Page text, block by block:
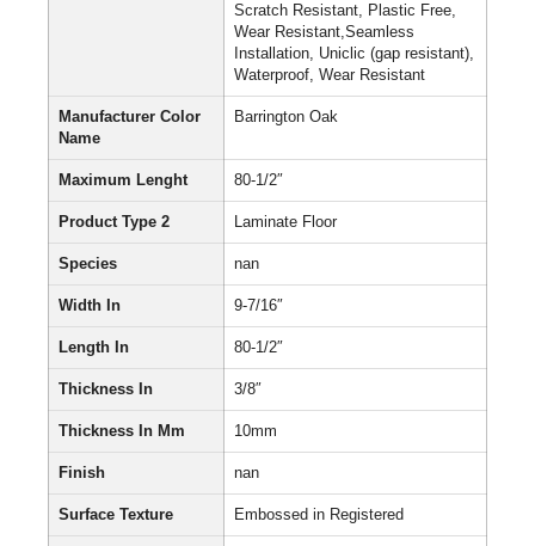
Scratch Resistant, Plastic Free,
Wear Resistant,Seamless
Installation, Uniclic (gap resistant),
Waterproof, Wear Resistant
Manufacturer Color
Name
Barrington Oak
Maximum Lenght 80-1/2″
Product Type 2 Laminate Floor
Species nan
Width In 9-7/16″
Length In 80-1/2″
Thickness In 3/8″
Thickness In Mm 10mm
Finish nan
Surface Texture Embossed in Registered